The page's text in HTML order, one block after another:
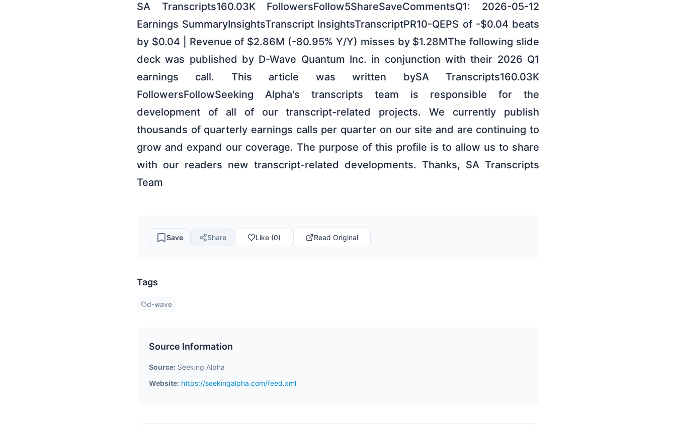
SA Transcripts160.03K FollowersFollow5ShareSaveCommentsQ1: 2026-05-12
Earnings SummaryInsightsTranscript InsightsTranscriptPR10-QEPS of -$0.04 beats
by $0.04 | Revenue of $2.86M (-80.95% Y/Y) misses by $1.28MThe following slide
deck was published by D-Wave Quantum Inc. in conjunction with their 2026 Q1
earnings call. This article was written bySA Transcripts160.03K
FollowersFollowSeeking Alpha's transcripts team is responsible for the
development of all of our transcript-related projects. We currently publish
thousands of quarterly earnings calls per quarter on our site and are continuing to
grow and expand our coverage. The purpose of this profile is to allow us to share
with our readers new transcript-related developments. Thanks, SA Transcripts
Team
Save Share Like (0) Read Original
Tags
d-wave
Source Information
Source: Seeking Alpha
Website: https://seekingalpha.com/feed.xml